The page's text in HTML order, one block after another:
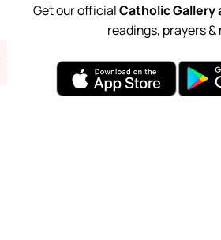
Get our officialCatholic Gallery
readings, prayers &